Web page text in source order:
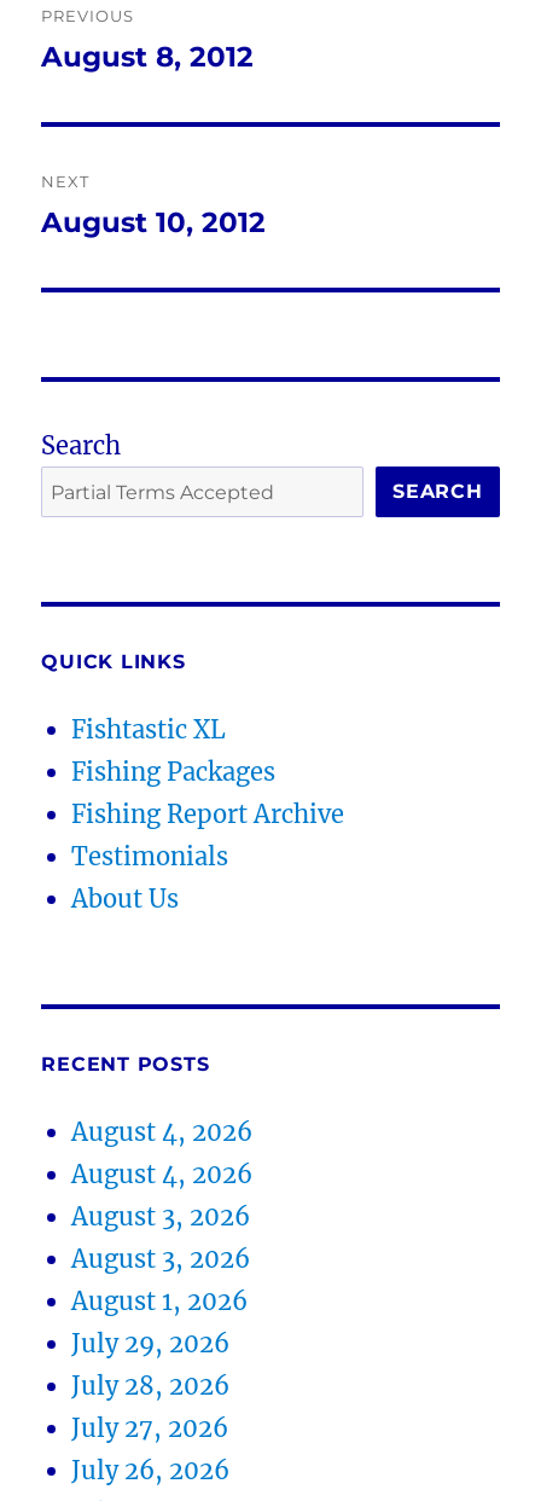
navigation
PREVIOUS
Previous
August 8, 2012
NEXT
Next
August 10, 2012
Search
SEARCH
QUICK LINKS
Fishtastic XL
Fishing Packages
Fishing Report Archive
Testimonials
About Us
RECENT POSTS
August 4, 2026
August 4, 2026
August 3, 2026
August 3, 2026
August 1, 2026
July 29, 2026
July 28, 2026
July 27, 2026
July 26, 2026